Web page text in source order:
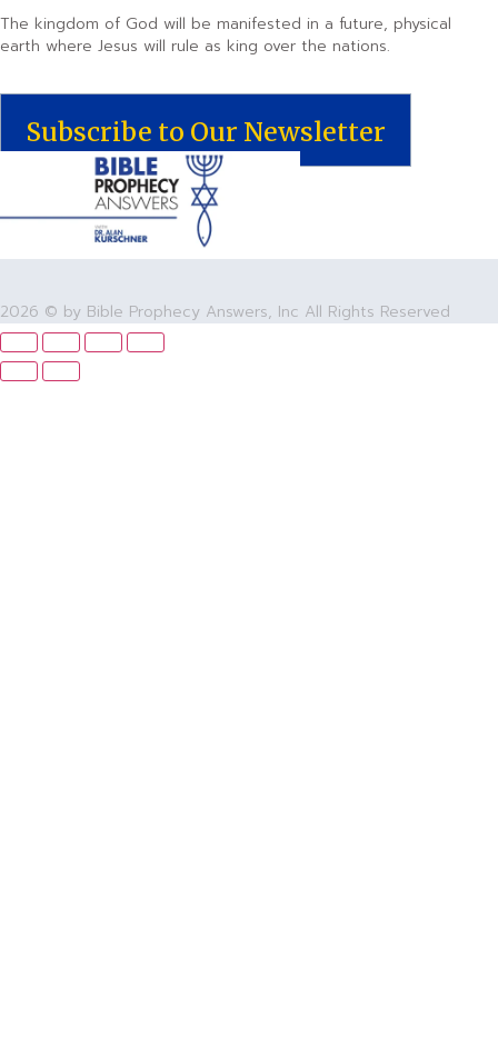
The kingdom of God will be manifested in a future, physical
earth where Jesus will rule as king over the nations.
Subscribe to Our Newsletter
2026 © by Bible Prophecy Answers, Inc All Rights Reserved